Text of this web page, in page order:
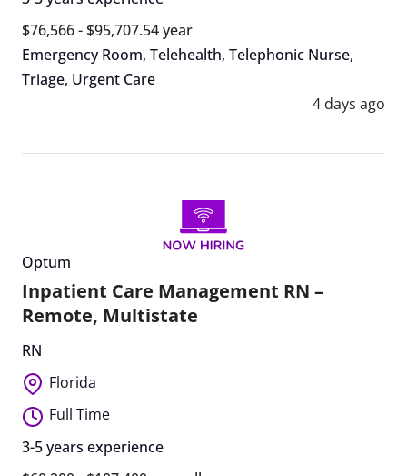
$76,566 - $95,707.54 year
Emergency Room, Telehealth, Telephonic Nurse,
Triage, Urgent Care
4 days ago
Optum
Inpatient Care Management RN –
Remote, Multistate
RN
Florida
Full Time
3-5 years experience